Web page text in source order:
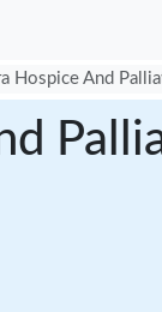
Hospice And